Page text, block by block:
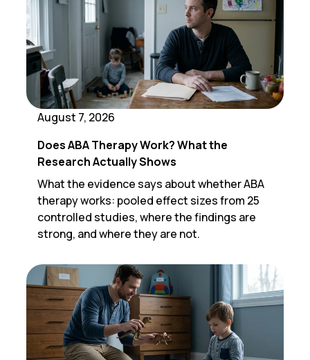
August 7, 2026
Does ABA Therapy Work? What the
Research Actually Shows
What the evidence says about whether ABA
therapy works: pooled effect sizes from 25
controlled studies, where the findings are
strong, and where they are not.